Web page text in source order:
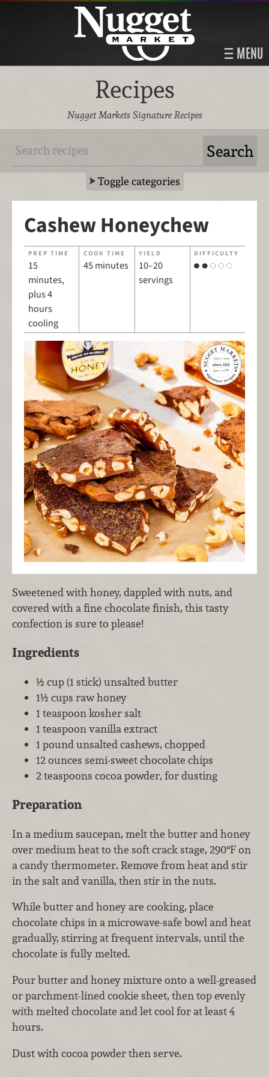
MENU
Recipes
Nugget Markets Signature Recipes
Toggle categories
Cashew Honeychew
PREP TIME
15
minutes,
plus 4
hours
cooling
COOK TIME
45 minutes
YIELD
10–20
servings
DIFFICULTY
Sweetened with honey, dappled with nuts, and
covered with a fine chocolate finish, this tasty
confection is sure to please!
Ingredients
½ cup (1 stick) unsalted butter
1½ cups raw honey
1 teaspoon kosher salt
1 teaspoon vanilla extract
1 pound unsalted cashews, chopped
12 ounces semi-sweet chocolate chips
2 teaspoons cocoa powder, for dusting
Preparation
In a medium saucepan, melt the butter and honey
over medium heat to the soft crack stage, 290°F on
a candy thermometer. Remove from heat and stir
in the salt and vanilla, then stir in the nuts.
While butter and honey are cooking, place
chocolate chips in a microwave-safe bowl and heat
gradually, stirring at frequent intervals, until the
chocolate is fully melted.
Pour butter and honey mixture onto a well-greased
or parchment-lined cookie sheet, then top evenly
with melted chocolate and let cool for at least 4
hours.
Dust with cocoa powder then serve.